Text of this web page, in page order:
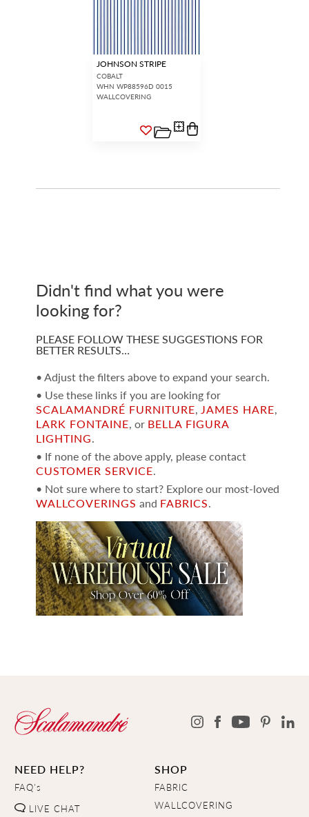
JOHNSON STRIPE
COBALT
WHN WP88596D 0015
WALLCOVERING
Didn't find what you were
looking for?
PLEASE FOLLOW THESE SUGGESTIONS FOR
BETTER RESULTS…
• Adjust the filters above to expand your search.
• Use these links if you are looking for
SCALAMANDRÉ FURNITURE, JAMES HARE,
LARK FONTAINE, or BELLA FIGURA
LIGHTING.
• If none of the above apply, please contact
CUSTOMER SERVICE.
• Not sure where to start? Explore our most-loved
WALLCOVERINGS and FABRICS.
NEED HELP?
FAQ's
LIVE CHAT
SHOP
FABRIC
WALLCOVERING